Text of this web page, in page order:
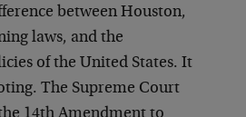
between Houston,
laws, and the
of the United States. It
The Supreme Court